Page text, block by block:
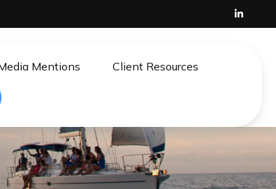
Mentions Client Resources